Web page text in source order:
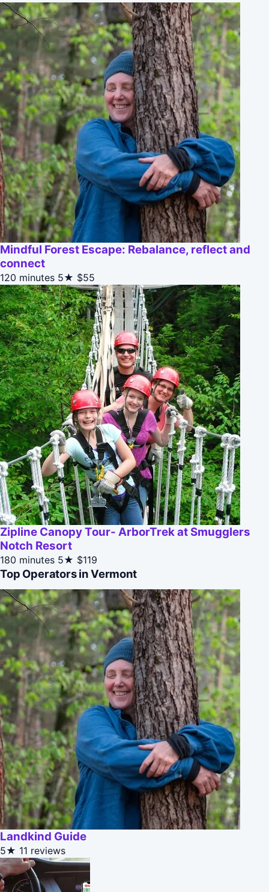
Mindful Forest Escape: Rebalance, reflect and
connect
120 minutes 5★ $55
Zipline Canopy Tour- ArborTrek at Smugglers
Notch Resort
180 minutes 5★ $119
Top Operators in Vermont
Landkind Guide
5★ 11 reviews